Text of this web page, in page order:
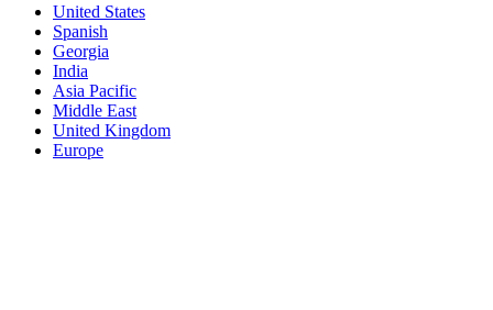
United States
Spanish
Georgia
India
Asia Pacific
Middle East
United Kingdom
Europe